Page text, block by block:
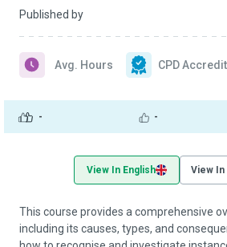
Published by
- -
Avg. Hours CPD
View In English View In
This course provides a comprehensive
including its causes, types, and